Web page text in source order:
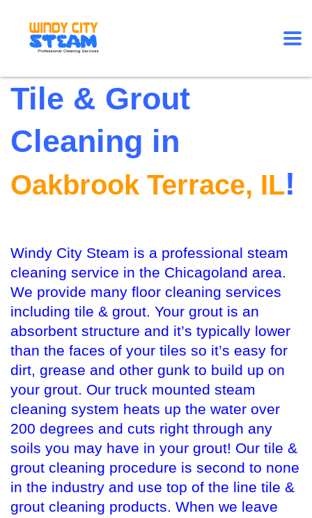
Tile & Grout
Cleaning in
Oakbrook Terrace, IL!
Windy City Steam is a professional steam
cleaning service in the Chicagoland area.
We provide many floor cleaning services
including tile & grout. Your grout is an
absorbent structure and it’s typically lower
than the faces of your tiles so it’s easy for
dirt, grease and other gunk to build up on
your grout. Our truck mounted steam
cleaning system heats up the water over
200 degrees and cuts right through any
soils you may have in your grout! Our tile &
grout cleaning procedure is second to none
in the industry and use top of the line tile &
grout cleaning products. When we leave